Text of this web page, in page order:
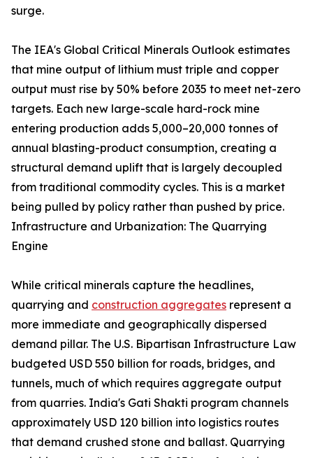
surge.
The IEA's Global Critical Minerals Outlook estimates
that mine output of lithium must triple and copper
output must rise by 50% before 2035 to meet net-zero
targets. Each new large-scale hard-rock mine
entering production adds 5,000–20,000 tonnes of
annual blasting-product consumption, creating a
structural demand uplift that is largely decoupled
from traditional commodity cycles. This is a market
being pulled by policy rather than pushed by price.
Infrastructure and Urbanization: The Quarrying
Engine
While critical minerals capture the headlines,
quarrying and construction aggregates represent a
more immediate and geographically dispersed
demand pillar. The U.S. Bipartisan Infrastructure Law
budgeted USD 550 billion for roads, bridges, and
tunnels, much of which requires aggregate output
from quarries. India's Gati Shakti program channels
approximately USD 120 billion into logistics routes
that demand crushed stone and ballast. Quarrying